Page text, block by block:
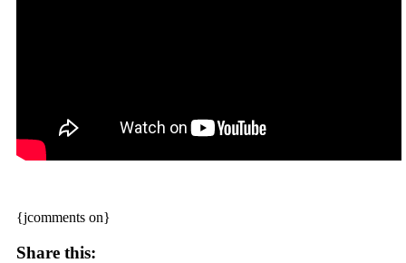
{jcomments on}
Share this: